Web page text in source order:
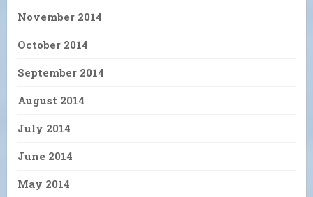
November 2014
October 2014
September 2014
August 2014
July 2014
June 2014
May 2014